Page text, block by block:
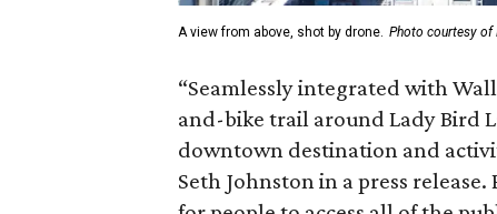
A view from above, shot by drone. Photo courtesy of
“Seamlessly integrated with
and-bike trail around Lady Bird
downtown destination and
Seth Johnston in a press